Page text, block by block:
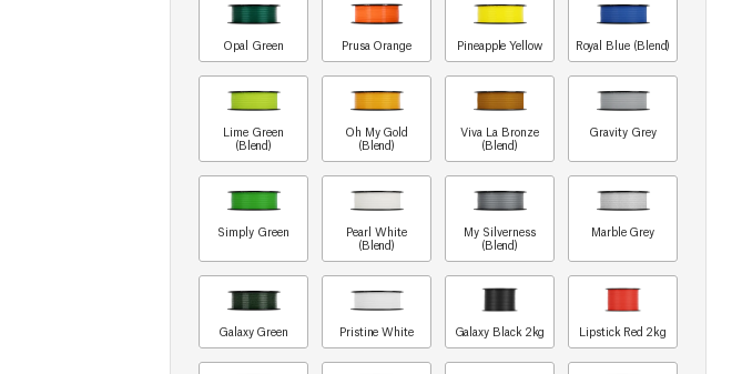
Opal Green Prusa Orange Pineapple Yellow Royal Blue (Blend)
Lime Green
(Blend)
Oh My Gold
(Blend)
Viva La Bronze
(Blend)
Gravity Grey
Simply Green
Pearl White
(Blend)
My Silverness
(Blend)
Marble Grey
Galaxy Green Pristine White Galaxy Black 2kg Lipstick Red 2kg